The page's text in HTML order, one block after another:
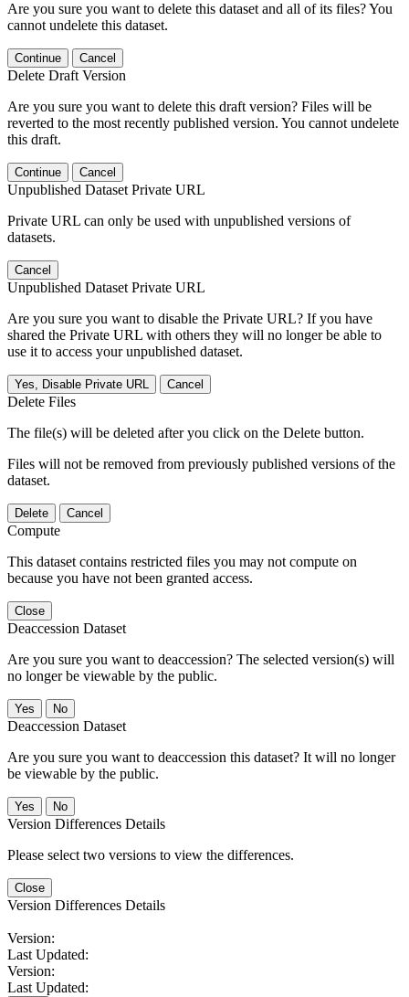
Are you sure you want to delete this dataset and all of its files? You
cannot undelete this dataset.
Continue Cancel
Delete Draft Version
Are you sure you want to delete this draft version? Files will be
reverted to the most recently published version. You cannot undelete
this draft.
Continue Cancel
Unpublished Dataset Private URL
Private URL can only be used with unpublished versions of
datasets.
Cancel
Unpublished Dataset Private URL
Are you sure you want to disable the Private URL? If you have
shared the Private URL with others they will no longer be able to
use it to access your unpublished dataset.
Yes, Disable Private URL Cancel
Delete Files
The file(s) will be deleted after you click on the Delete button.
Files will not be removed from previously published versions of the
dataset.
Delete Cancel
Compute
This dataset contains restricted files you may not compute on
because you have not been granted access.
Close
Deaccession Dataset
Are you sure you want to deaccession? The selected version(s) will
no longer be viewable by the public.
No
Deaccession Dataset
Are you sure you want to deaccession this dataset? It will no longer
be viewable by the public.
No
Version Differences Details
Please select two versions to view the differences.
Close
Version Differences Details
Version:
Last Updated:
Version:
Last Updated: